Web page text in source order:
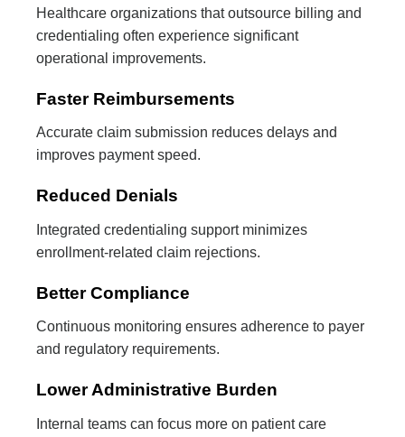
Healthcare organizations that outsource billing and
credentialing often experience significant
operational improvements.
Faster Reimbursements
Accurate claim submission reduces delays and
improves payment speed.
Reduced Denials
Integrated credentialing support minimizes
enrollment-related claim rejections.
Better Compliance
Continuous monitoring ensures adherence to payer
and regulatory requirements.
Lower Administrative Burden
Internal teams can focus more on patient care